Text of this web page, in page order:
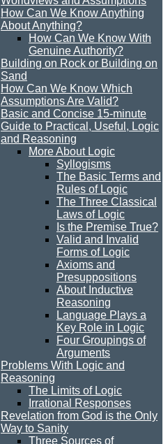
How Can We Know Anything
About Anything?
How Can We Know With
Genuine Authority?
Building on Rock or Building on
Sand
How Can We Know Which
Assumptions Are Valid?
Basic and Concise 15-minute
Guide to Practical, Useful, Logic
and Reasoning
More About Logic
Syllogisms
The Basic Terms and
Rules of Logic
The Three Classical
Laws of Logic
Is the Premise True?
Valid and Invalid
Forms of Logic
Axioms and
Presuppositions
About Inductive
Reasoning
Language Plays a
Key Role in Logic
Four Groupings of
Arguments
Problems With Logic and
Reasoning
The Limits of Logic
Irrational Responses
Revelation from God is the Only
Way to Sanity
Three Sources of